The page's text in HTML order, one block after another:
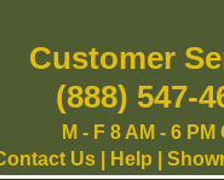
Customer
(888) 547-
M - F 8 AM - 6 PM
Us| Help